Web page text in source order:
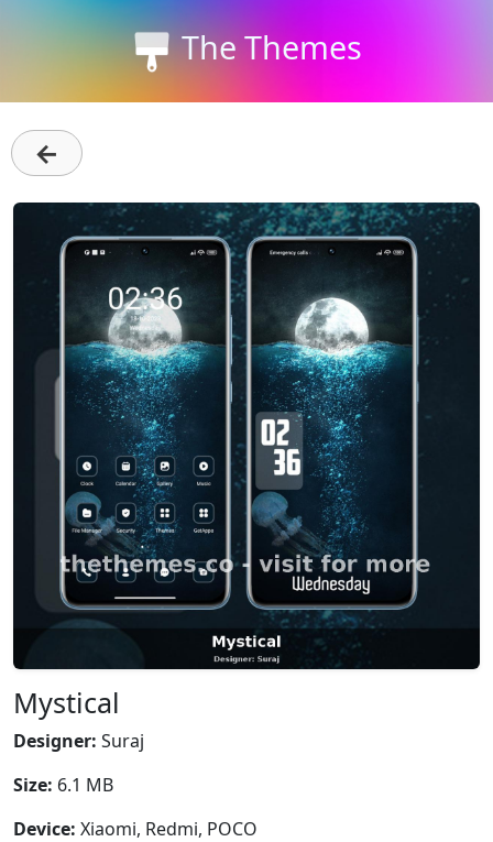
The Themes
←
Mystical
Designer: Suraj
Size: 6.1 MB
Device: Xiaomi, Redmi, POCO